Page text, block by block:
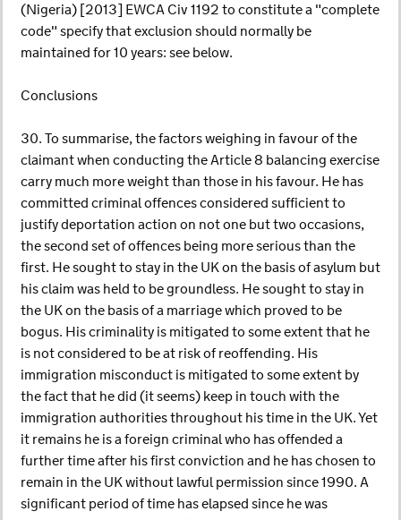
(Nigeria) [2013] EWCA Civ 1192 to constitute a "complete
code" specify that exclusion should normally be
maintained for 10 years: see below.
Conclusions
30. To summarise, the factors weighing in favour of the
claimant when conducting the Article 8 balancing exercise
carry much more weight than those in his favour. He has
committed criminal offences considered sufficient to
justify deportation action on not one but two occasions,
the second set of offences being more serious than the
first. He sought to stay in the UK on the basis of asylum but
his claim was held to be groundless. He sought to stay in
the UK on the basis of a marriage which proved to be
bogus. His criminality is mitigated to some extent that he
is not considered to be at risk of reoffending. His
immigration misconduct is mitigated to some extent by
the fact that he did (it seems) keep in touch with the
immigration authorities throughout his time in the UK. Yet
it remains he is a foreign criminal who has offended a
further time after his first conviction and he has chosen to
remain in the UK without lawful permission since 1990. A
significant period of time has elapsed since he was